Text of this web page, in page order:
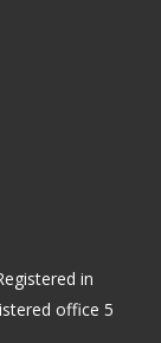
in
office 5